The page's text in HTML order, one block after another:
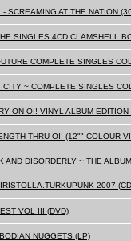
- SCREAMING AT THE NATION
SINGLES 4CD CLAMSHELL
COMPLETE SINGLES
CITY ~ COMPLETE SINGLES
ON OI! VINYL ALBUM EDITION
THRU OI! (12"" COLOUR
AND DISORDERLY ~ THE
2007
VOL III (DVD)
NUGGETS (LP)